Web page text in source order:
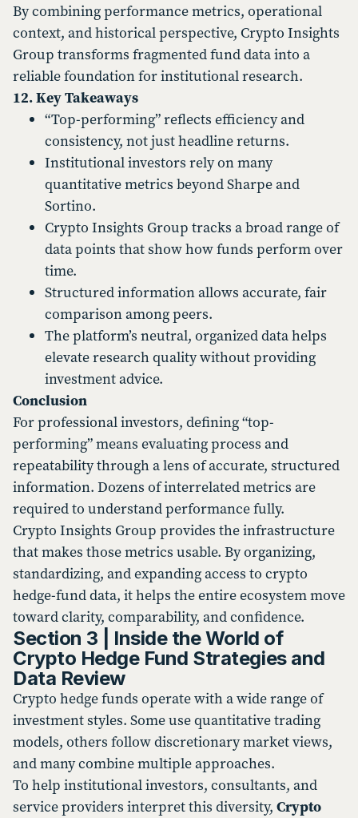
By combining performance metrics, operational
context, and historical perspective, Crypto Insights
Group transforms fragmented fund data into a
reliable foundation for institutional research.
12. Key Takeaways
“Top-performing” reflects efficiency and
consistency, not just headline returns.
Institutional investors rely on many
quantitative metrics beyond Sharpe and
Sortino.
Crypto Insights Group tracks a broad range of
data points that show how funds perform over
time.
Structured information allows accurate, fair
comparison among peers.
The platform’s neutral, organized data helps
elevate research quality without providing
investment advice.
Conclusion
For professional investors, defining “top-
performing” means evaluating process and
repeatability through a lens of accurate, structured
information. Dozens of interrelated metrics are
required to understand performance fully.
Crypto Insights Group provides the infrastructure
that makes those metrics usable. By organizing,
standardizing, and expanding access to crypto
hedge-fund data, it helps the entire ecosystem move
toward clarity, comparability, and confidence.
Section 3 | Inside the World of
Crypto Hedge Fund Strategies and
Data Review
Crypto hedge funds operate with a wide range of
investment styles. Some use quantitative trading
models, others follow discretionary market views,
and many combine multiple approaches.
To help institutional investors, consultants, and
service providers interpret this diversity, Crypto